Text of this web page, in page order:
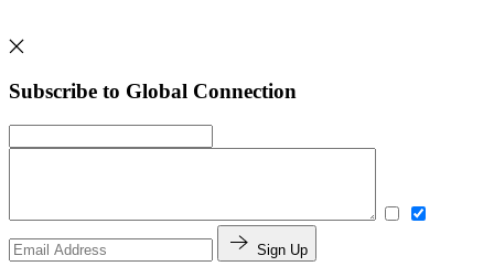
Subscribe to Global Connection
Sign Up